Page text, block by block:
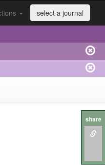
select a journal
share